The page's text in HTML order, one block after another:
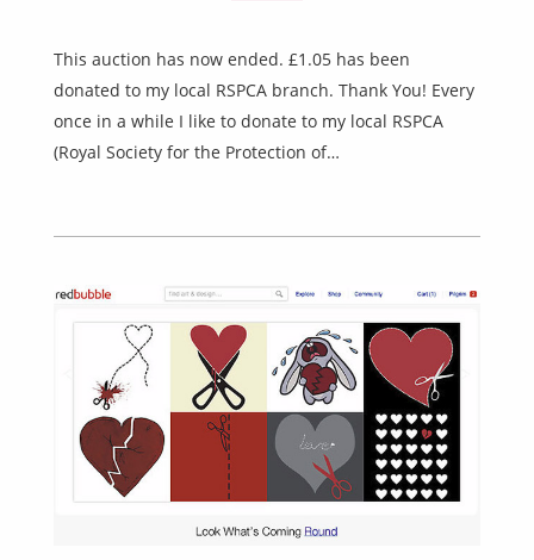
This auction has now ended. £1.05 has been
donated to my local RSPCA branch. Thank You! Every
once in a while I like to donate to my local RSPCA
(Royal Society for the Protection of…